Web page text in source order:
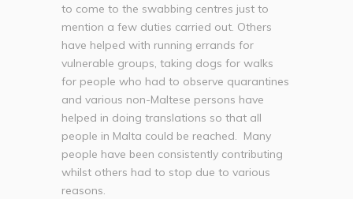
to come to the swabbing centres just to
mention a few duties carried out. Others
have helped with running errands for
vulnerable groups, taking dogs for walks
for people who had to observe quarantines
and various non-Maltese persons have
helped in doing translations so that all
people in Malta could be reached. Many
people have been consistently contributing
whilst others had to stop due to various
reasons.